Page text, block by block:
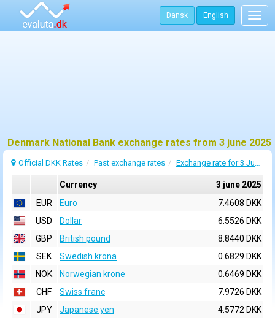
Dansk English
Denmark National Bank exchange rates from 3 june 2025
Official DKK Rates Past exchange rates Exchange rate for 3 June 2025
Currency
3 june 2025
EUR
Euro
7.4608 DKK
USD
Dollar
6.5526 DKK
GBP
British pound
8.8440 DKK
SEK
Swedish krona
0.6829 DKK
NOK
Norwegian krone
0.6469 DKK
CHF
Swiss franc
7.9726 DKK
JPY
Japanese yen
4.5772 DKK